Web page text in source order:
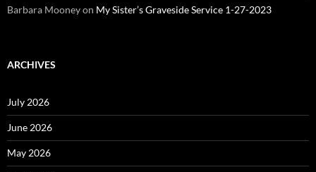
Barbara Mooneyon My Sister’s Graveside Service 1-27-2023
ARCHIVES
July 2026
June 2026
May 2026